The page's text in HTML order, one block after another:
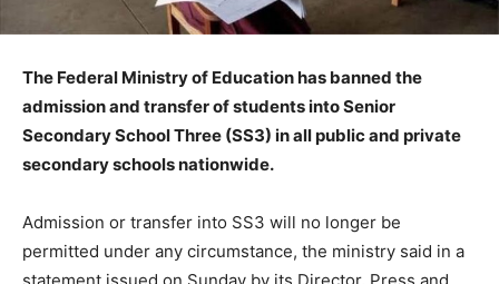
The Federal Ministry of Education has banned the
admission and transfer of students into Senior
Secondary School Three (SS3) in all public and private
secondary schools nationwide.
Admission or transfer into SS3 will no longer be
permitted under any circumstance, the ministry said in a